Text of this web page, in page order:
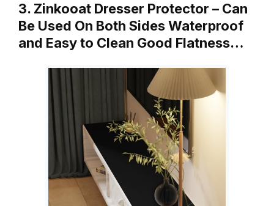
3. Zinkooat Dresser Protector – Can
Be Used On Both Sides Waterproof
and Easy to Clean Good Flatness…